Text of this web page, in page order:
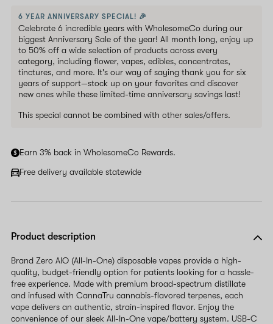
6 YEAR ANNIVERSARY SPECIAL! 🎉
Celebrate 6 incredible years with WholesomeCo during our
biggest Anniversary Sale of the year! All month long, enjoy up
to 50% off a wide selection of products across every
category, including flower, vapes, edibles, concentrates,
tinctures, and more. It's our way of saying thank you for six
years of support—stock up on your favorites and discover
new ones while these limited-time anniversary savings last!
This special cannot be combined with other sales/offers.
Earn 3% back in WholesomeCo Rewards.
Free delivery available statewide
Product description
Brand Zero AIO (All-In-One) disposable vapes provide a high-
quality, budget-friendly option for patients looking for a hassle-
free experience. Made with premium broad-spectrum distillate
and infused with CannaTru cannabis-flavored terpenes, each
vape delivers an authentic, strain-inspired flavor. Enjoy the
convenience of our sleek All-In-One vape/battery system. USB-C